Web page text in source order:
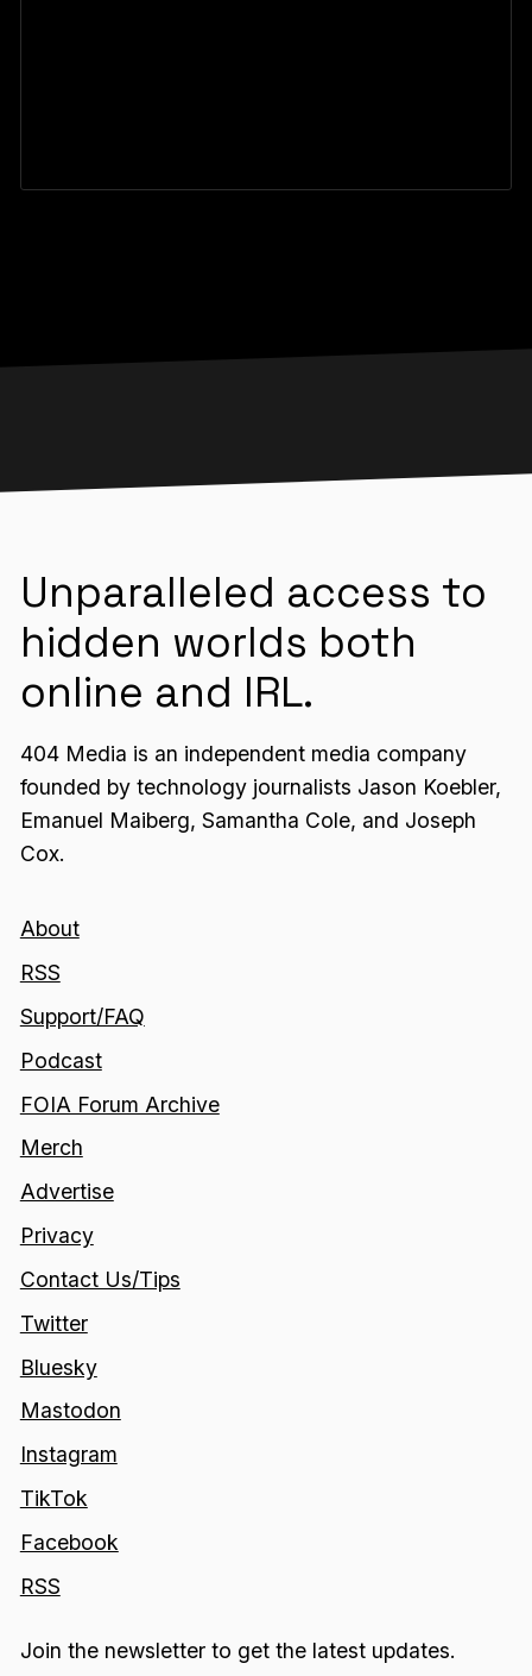
Unparalleled access to
hidden worlds both
online and IRL.
404 Media is an independent media company
founded by technology journalists Jason Koebler,
Emanuel Maiberg, Samantha Cole, and Joseph
Cox.
About
RSS
Support/FAQ
Podcast
FOIA Forum Archive
Merch
Advertise
Privacy
Contact Us/Tips
Twitter
Bluesky
Mastodon
Instagram
TikTok
Facebook
RSS
Join the newsletter to get the latest updates.